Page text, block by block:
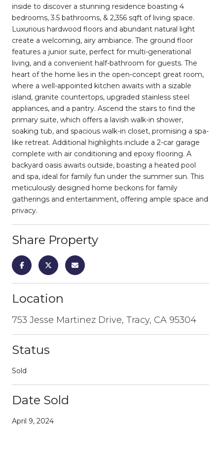
inside to discover a stunning residence boasting 4
bedrooms, 3.5 bathrooms, & 2,356 sqft of living space.
Luxurious hardwood floors and abundant natural light
create a welcoming, airy ambiance. The ground floor
features a junior suite, perfect for multi-generational
living, and a convenient half-bathroom for guests. The
heart of the home lies in the open-concept great room,
where a well-appointed kitchen awaits with a sizable
island, granite countertops, upgraded stainless steel
appliances, and a pantry. Ascend the stairs to find the
primary suite, which offers a lavish walk-in shower,
soaking tub, and spacious walk-in closet, promising a spa-
like retreat. Additional highlights include a 2-car garage
complete with air conditioning and epoxy flooring. A
backyard oasis awaits outside, boasting a heated pool
and spa, ideal for family fun under the summer sun. This
meticulously designed home beckons for family
gatherings and entertainment, offering ample space and
privacy.
Share Property
Location
753 Jesse Martinez Drive, Tracy, CA 95304
Status
Sold
Date Sold
April 9, 2024